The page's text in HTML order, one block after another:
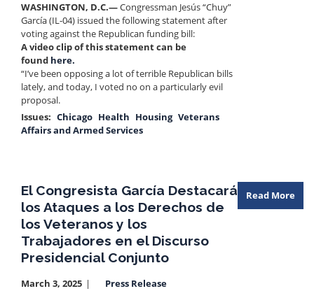
WASHINGTON, D.C.—Congressman Jesús “Chuy”
García (IL-04) issued the following statement after
voting against the Republican funding bill:
A video clip of this statement can be
found here.
“I’ve been opposing a lot of terrible Republican bills
lately, and today, I voted no on a particularly evil
proposal.
Issues: Chicago Health Housing Veterans
Affairs and Armed Services
El Congresista García Destacará
los Ataques a los Derechos de
los Veteranos y los
Trabajadores en el Discurso
Presidencial Conjunto
March 3, 2025
Press Release
Read More